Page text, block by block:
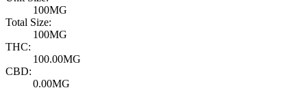
100MG
Total Size:
100MG
THC:
100.00MG
CBD:
0.00MG